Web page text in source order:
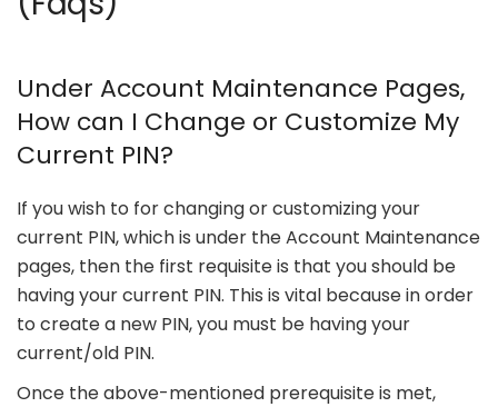
Under Account Maintenance Pages,
How can I Change or Customize My
Current PIN?
If you wish to for changing or customizing your
current PIN, which is under the Account Maintenance
pages, then the first requisite is that you should be
having your current PIN. This is vital because in order
to create a new PIN, you must be having your
current/old PIN.
Once the above-mentioned prerequisite is met,